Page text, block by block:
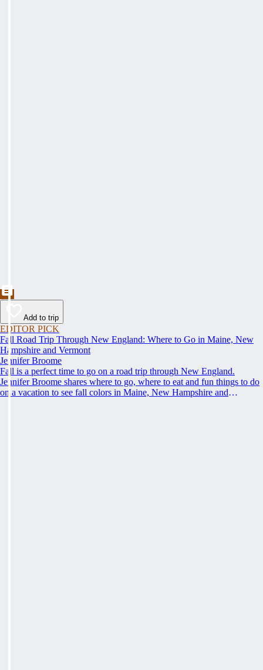
Add to trip
EDITOR PICK
Fall Road Trip Through New England: Where to Go in Maine, New
Hampshire and Vermont
Jennifer Broome
Fall is a perfect time to go on a road trip through New England.
Jennifer Broome shares where to go, where to eat and fun things to do
on a vacation to see fall colors in Maine, New Hampshire and